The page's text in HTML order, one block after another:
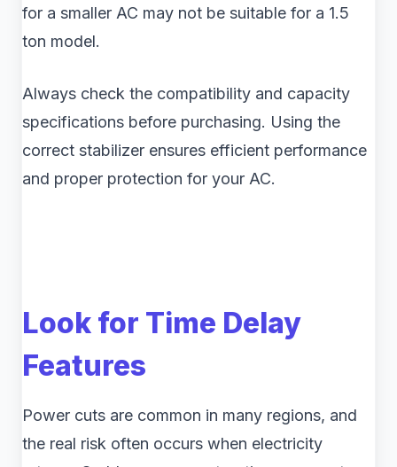
for a smaller AC may not be suitable for a 1.5
ton model.
Always check the compatibility and capacity
specifications before purchasing. Using the
correct stabilizer ensures efficient performance
and proper protection for your AC.
Look for Time Delay
Features
Power cuts are common in many regions, and
the real risk often occurs when electricity